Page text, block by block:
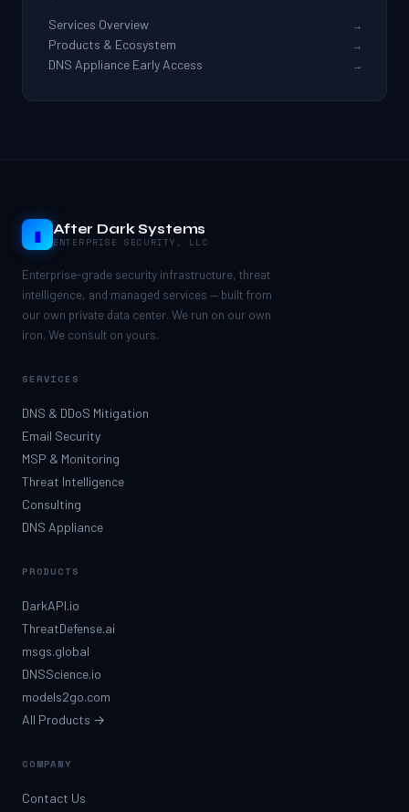
Services Overview
→
Products & Ecosystem
→
DNS Appliance Early Access
→
▮ After Dark Systems
ENTERPRISE SECURITY, LLC
Enterprise-grade security infrastructure, threat
intelligence, and managed services — built from
our own private data center. We run on our own
iron. We consult on yours.
SERVICES
DNS & DDoS Mitigation
Email Security
MSP & Monitoring
Threat Intelligence
Consulting
DNS Appliance
PRODUCTS
DarkAPI.io
ThreatDefense.ai
msgs.global
DNSScience.io
models2go.com
All Products →
COMPANY
Contact Us